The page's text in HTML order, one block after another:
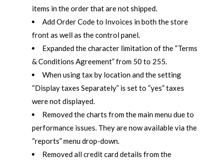
items in the order that are not shipped.
Add Order Code to Invoices in both the store
front as well as the control panel.
Expanded the character limitation of the “Terms
& Conditions Agreement” from 50 to 255.
When using tax by location and the setting
“Display taxes Separately” is set to “yes” taxes
were not displayed.
Removed the charts from the main menu due to
performance issues. They are now available via the
“reports” menu drop-down.
Removed all credit card details from the